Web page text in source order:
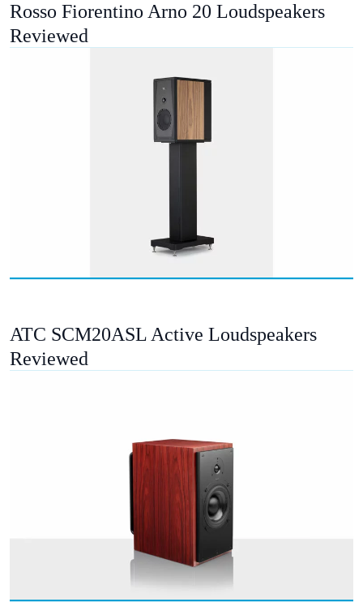
Rosso Fiorentino Arno 20 Loudspeakers
Reviewed
ATC SCM20ASL Active Loudspeakers
Reviewed